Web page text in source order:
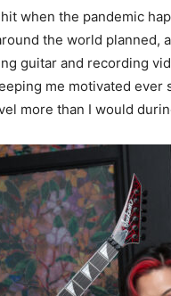
when the pandemic
the world planned,
guitar and recording
me motivated
more than I would